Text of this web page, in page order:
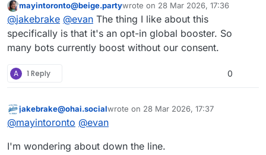
This user is from outside of this forum
mayintoronto@beige.partywrote on 28 Mar 2026, 17:36
last edited by
@jakebrake @evan The thing I like about this
specifically is that it's an opt-in global booster. So
many bots currently boost without our consent.
A 1 Reply 0
This user is from outside of this forum
jakebrake@ohai.socialwrote on 28 Mar 2026, 17:37
last edited by
@mayintoronto @evan
I'm wondering about down the line.